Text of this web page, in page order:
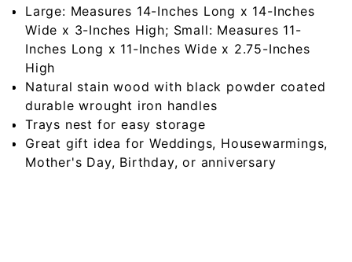
Large: Measures 14-Inches Long x 14-Inches
Wide x 3-Inches High; Small: Measures 11-
Inches Long x 11-Inches Wide x 2.75-Inches
High
Natural stain wood with black powder coated
durable wrought iron handles
Trays nest for easy storage
Great gift idea for Weddings, Housewarmings,
Mother's Day, Birthday, or anniversary